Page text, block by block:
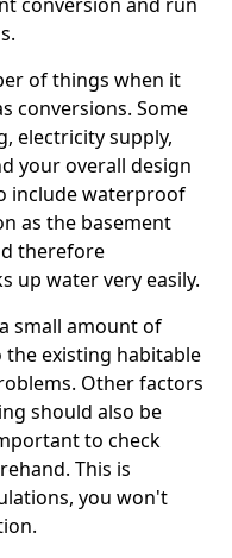
of things when it
conversions. Some
electricity supply,
your overall design
include waterproof
as the basement
therefore
up water very easily.
small amount of
existing habitable
Other factors
should also be
to check
This is
you won't